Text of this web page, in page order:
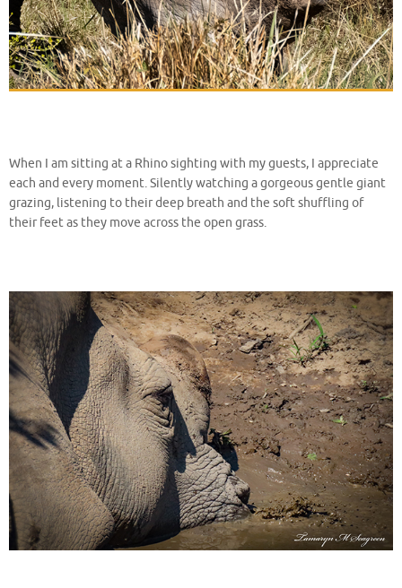
When I am sitting at a Rhino sighting with my guests, I appreciate
each and every moment. Silently watching a gorgeous gentle giant
grazing, listening to their deep breath and the soft shuffling of
their feet as they move across the open grass.